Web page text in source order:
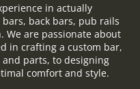
in actually
back bars, pub rails
are passionate about
in crafting a custom bar,
parts, to designing
comfort and style.